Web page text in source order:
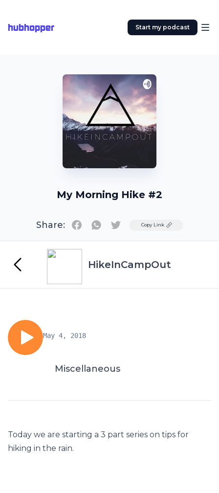
hubhopper Start my podcast
My Morning Hike #2
Share: TwitterCopy Link
HikeInCampOut
May 4, 2018
Miscellaneous
Today we are starting a 3 part series on tips for
hiking in the rain.